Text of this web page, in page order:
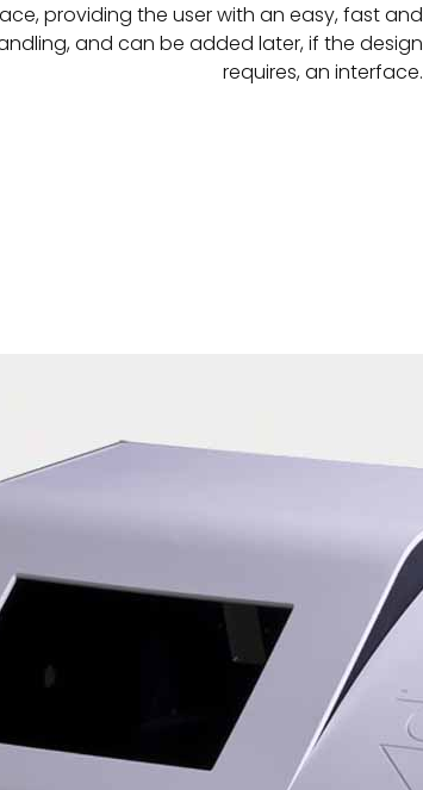
providing the user with an easy, fast and
and can be added later, if the design
requires, an interface.